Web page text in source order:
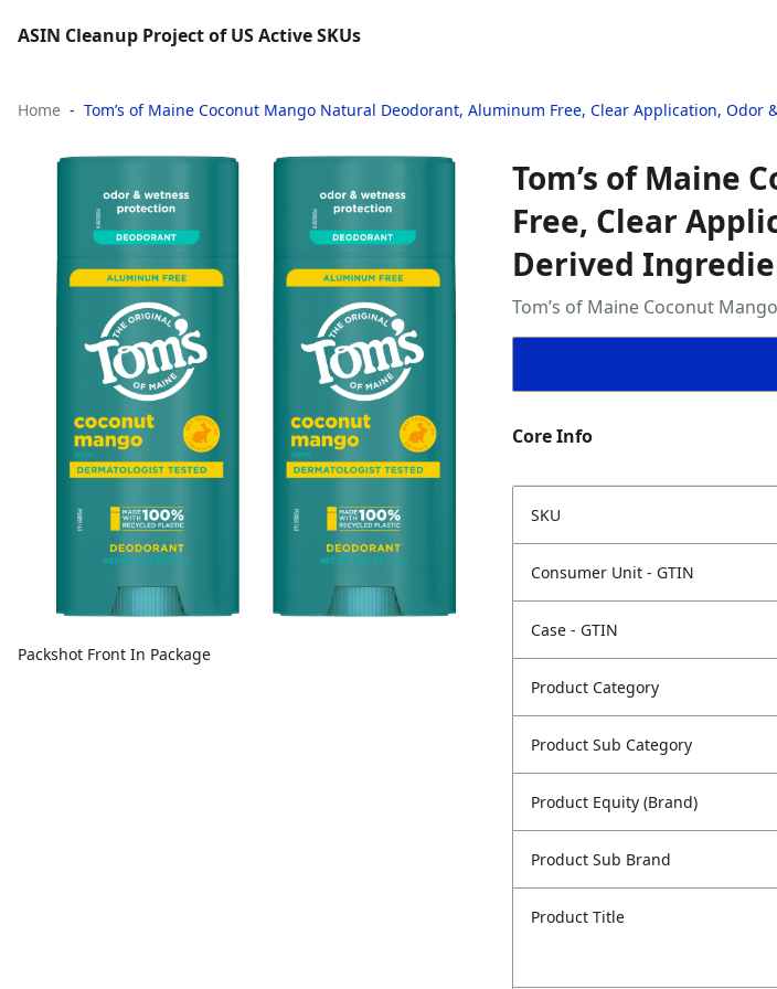
ASIN Cleanup Project of US Active SKUs
Home Tom’s of Maine Coconut Mango Natural Deodorant, Aluminum Free, Clear Application,
Packshot Front In Package
Tom’s of Maine
Free, Clear
Derived
Tom’s of Maine Coconut
Core Info
SKU
Consumer Unit - GTIN
Case - GTIN
Product Category
Product Sub Category
Product Equity (Brand)
Product Sub Brand
Product Title